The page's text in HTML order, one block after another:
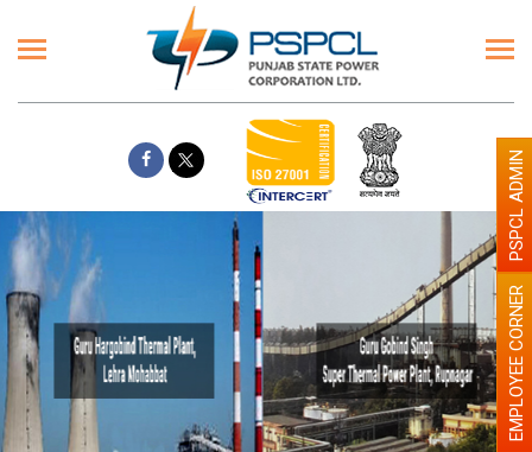
Paint the walls with Light
illumination will be better EMPLOYEE CORNER
PSPCL ADMIN